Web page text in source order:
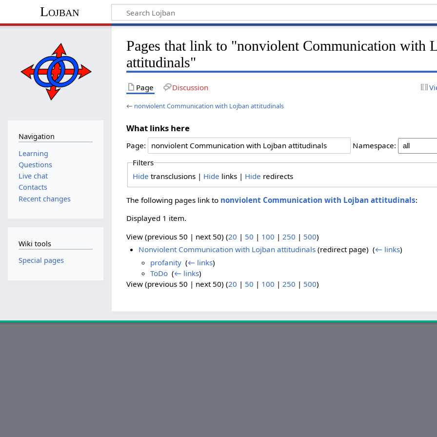
Lojban
Pages that link to "nonviolent Communication with
attitudinals"
Page Discussion
← nonviolent Communication with Lojban attitudinals
What links here
Page:
Namespace:
Filters
Hide transclusions | Hide links | Hide redirects
The following pages link to nonviolent Communication with Lojban attitudinals:
Displayed 1 item.
View (previous 50 | next 50) (20 | 50 | 100 | 250 | 500)
Nonviolent Communication with Lojban attitudinals(redirect page) ‎ (← links)
profanity (← links)
ToDo (← links)
View (previous 50 | next 50) (20 | 50 | 100 | 250 | 500)
Navigation
Learning
Questions
Live chat
Contacts
Recent changes
Wiki tools
Special pages